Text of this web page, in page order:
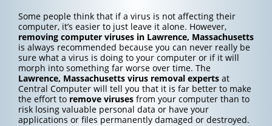
Some people think that if a virus is not affecting their
computer, it’s easier to just leave it alone. However,
removing computer viruses in Lawrence, Massachusetts
is always recommended because you can never really be
sure what a virus is doing to your computer or if it will
morph into something far worse over time. The
Lawrence, Massachusettsvirus removal expertsat
Central Computer will tell you that it is far better to make
the effort to remove virusesfrom your computer than to
risk losing valuable personal data or have your
applications or files permanently damaged or destroyed.